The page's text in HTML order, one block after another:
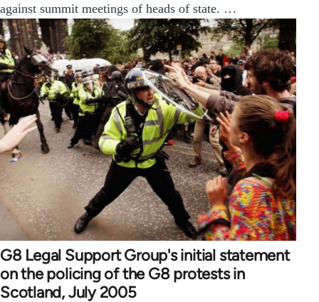
against summit meetings of heads of state. …
G8 Legal Support Group's initial statement
on the policing of the G8 protests in
Scotland, July 2005